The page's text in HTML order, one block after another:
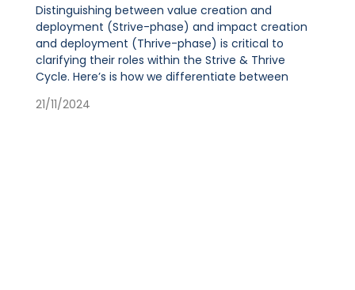
Distinguishing between value creation and
deployment (Strive-phase) and impact creation
and deployment (Thrive-phase) is critical to
clarifying their roles within the Strive & Thrive
Cycle. Here’s is how we differentiate between
21/11/2024